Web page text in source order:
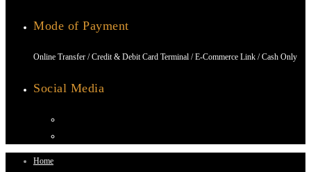
Mode of Payment
Online Transfer / Credit & Debit Card Terminal / E-Commerce Link / Cash Only
Social Media
Home